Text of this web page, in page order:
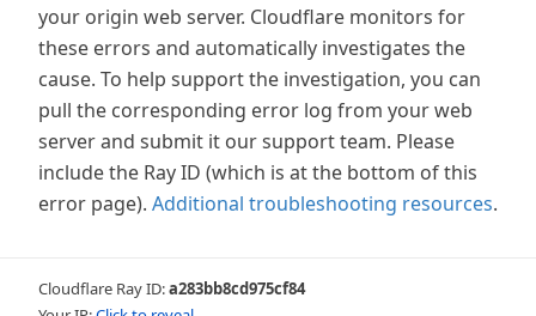
your origin web server. Cloudflare monitors for
these errors and automatically investigates the
cause. To help support the investigation, you can
pull the corresponding error log from your web
server and submit it our support team. Please
include the Ray ID (which is at the bottom of this
error page). Additional troubleshooting resources.
Cloudflare Ray ID:a283bb8cd975cf84